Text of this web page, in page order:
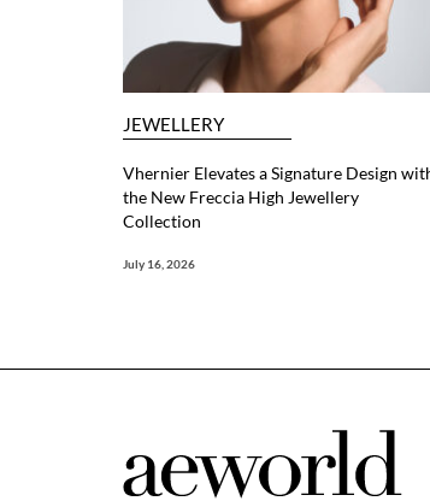
JEWELLERY
Vhernier Elevates a Signature Design
the New Freccia High Jewellery
Collection
July 16, 2026